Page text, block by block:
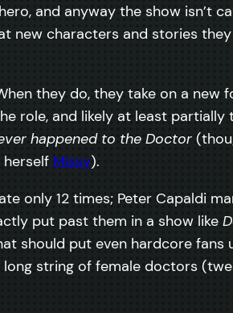
and anyway the show isn’t
new characters and stories
they do, they take on a
role, and likely at least
happened to the Doctor
Missy).
only 12 times; Peter Capaldi
put past them in a show like
should put even hardcore
string of female doctors